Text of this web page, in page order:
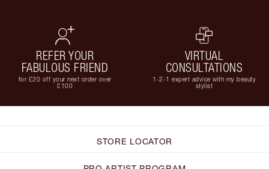
REFER YOUR
FABULOUS FRIEND
for £20 off your next order over
£100
VIRTUAL
CONSULTATIONS
1-2-1 expert advice with my beauty
stylist
STORE LOCATOR